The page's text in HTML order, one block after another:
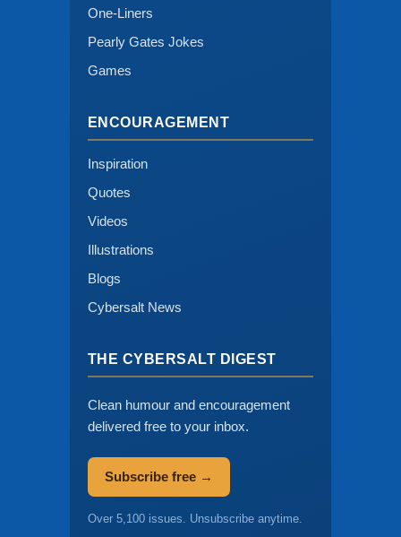
One-Liners
Pearly Gates Jokes
Games
ENCOURAGEMENT
Inspiration
Quotes
Videos
Illustrations
Blogs
Cybersalt News
THE CYBERSALT DIGEST
Clean humour and encouragement
delivered free to your inbox.
Subscribe free →
Over 5,100 issues. Unsubscribe anytime.